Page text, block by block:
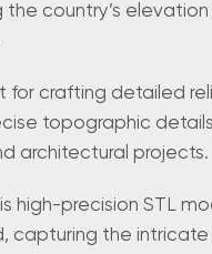
the country’s
for crafting detailed
topographic
architectural projects.
high-precision STL
capturing the